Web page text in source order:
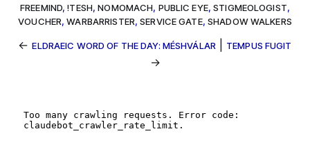
FREEMIND,!TESH,NOMOMACH, PUBLIC EYE,STIGMEOLOGIST,
VOUCHER,WARBARRISTER,SERVICE GATE, SHADOW WALKERS
←ELDRAEIC WORD OF THE DAY: MÉSHVÁLAR TEMPUS FUGIT
→